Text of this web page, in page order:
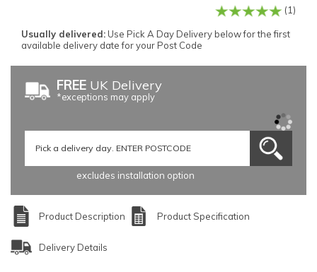
(1)
Usually delivered: Use Pick A Day Delivery below for the first
available delivery date for your Post Code
FREE UK Delivery
*exceptions may apply
excludes installation option
Product Description Product Specification
Delivery Details